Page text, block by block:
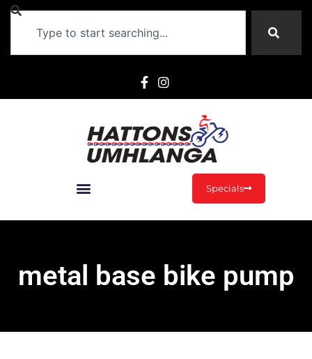
Specials
metal base bike pump